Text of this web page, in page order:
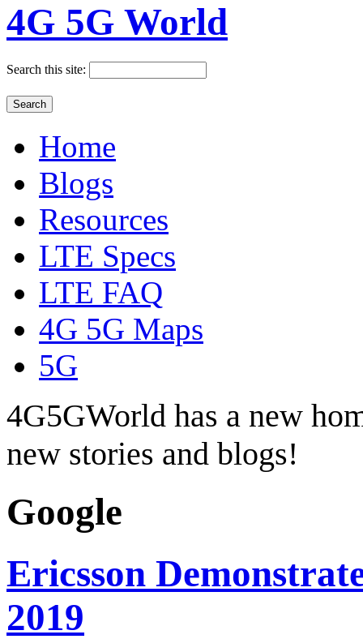
4G 5G World
Search this site:
Home
Blogs
Resources
LTE Specs
LTE FAQ
4G 5G Maps
5G
4G5GWorld has a new
new stories and blogs!
Google
Ericsson
2019